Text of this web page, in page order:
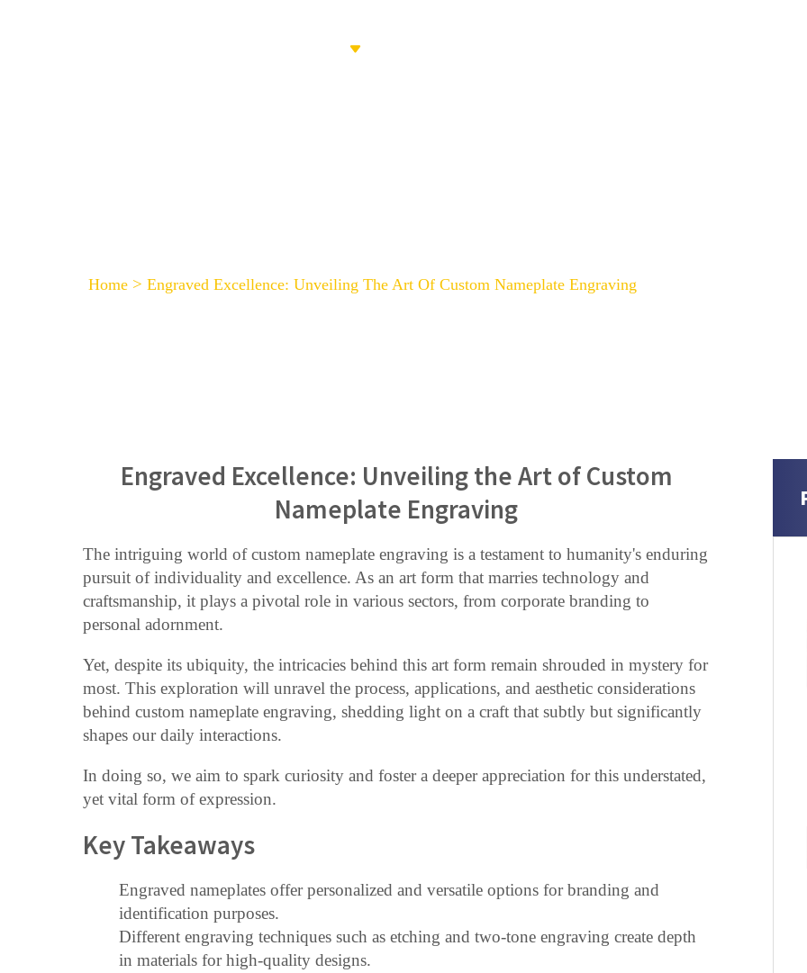
Home > Engraved Excellence: Unveiling The Art Of Custom Nameplate Engraving
Engraved Excellence: Unveiling the Art of Custom
Nameplate Engraving
The intriguing world of custom nameplate engraving is a testament to humanity's enduring
pursuit of individuality and excellence. As an art form that marries technology and
craftsmanship, it plays a pivotal role in various sectors, from corporate branding to
personal adornment.
Yet, despite its ubiquity, the intricacies behind this art form remain shrouded in mystery for
most. This exploration will unravel the process, applications, and aesthetic considerations
behind custom nameplate engraving, shedding light on a craft that subtly but significantly
shapes our daily interactions.
In doing so, we aim to spark curiosity and foster a deeper appreciation for this understated,
yet vital form of expression.
Key Takeaways
Engraved nameplates offer personalized and versatile options for branding and
identification purposes.
Different engraving techniques such as etching and two-tone engraving create depth
in materials for high-quality designs.